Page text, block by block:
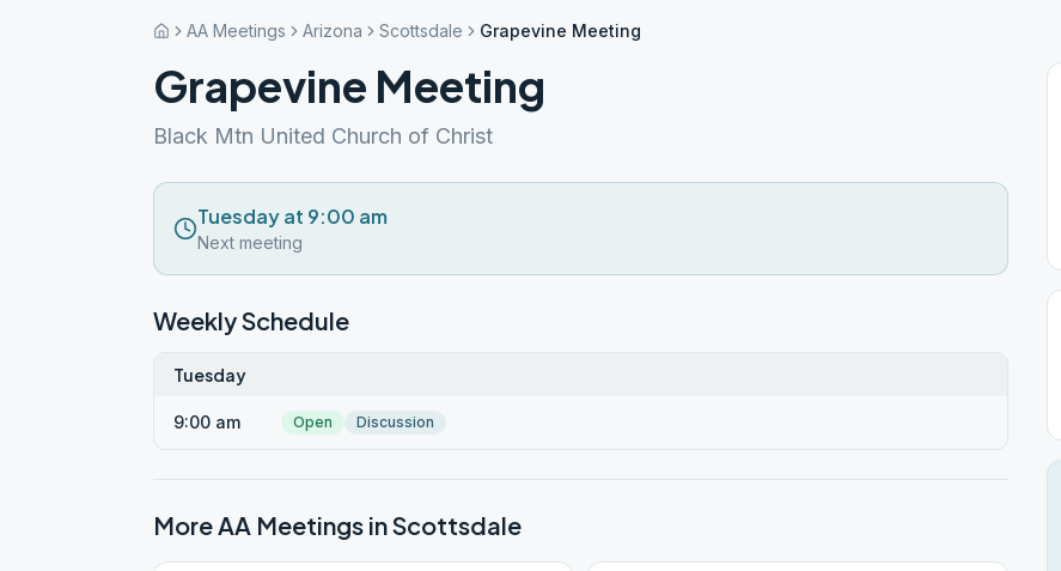
AA Meetings Arizona Scottsdale Grapevine Meeting
Grapevine Meeting
Black Mtn United Church of Christ
Tuesday at 9:00 am
Next meeting
Weekly Schedule
Tuesday
9:00 am Open Discussion
More AA Meetings inScottsdale